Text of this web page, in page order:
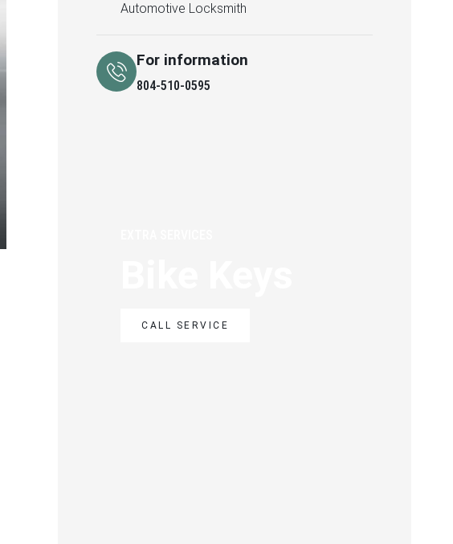
Automotive Locksmith
For information
804-510-0595
CALL SERVICE